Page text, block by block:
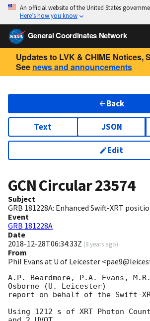
An official website of the United States
Here’s how you know
General Coordinates Network
Updates to LVK & CHIME Notices,
See news and announcements
Back
Text JSON
Edit
GCN Circular23574
Subject
GRB 181228A: Enhanced Swift-XRT
Event
GRB 181228A
Date
2018-12-28T06:34:33Z (8 years ago)
From
Phil Evans at U of Leicester
A.P. Beardmore, P.A. Evans,
Osborne (U. Leicester)
report on behalf of the Swift-
Using 1212 s of XRT Photon